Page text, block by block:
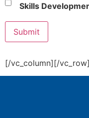
Skills
[/vc_column][/vc_row]